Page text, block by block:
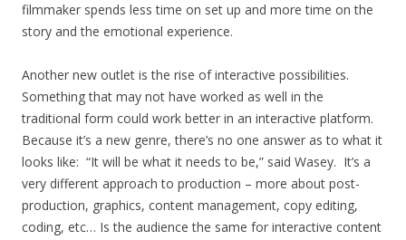
filmmaker spends less time on set up and more time on the
story and the emotional experience.
Another new outlet is the rise of interactive possibilities.
Something that may not have worked as well in the
traditional form could work better in an interactive platform.
Because it’s a new genre, there’s no one answer as to what it
looks like: “It will be what it needs to be,” said Wasey. It’s a
very different approach to production – more about post-
production, graphics, content management, copy editing,
coding, etc… Is the audience the same for interactive content